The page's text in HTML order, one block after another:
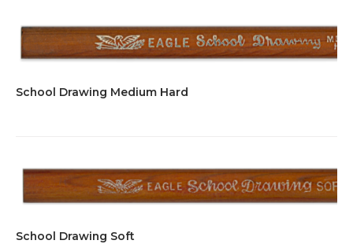
School Drawing Medium Hard
School Drawing Soft